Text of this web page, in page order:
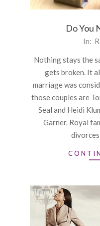
Do You
29
In:
Nothing stays the
gets broken. It
marriage was
those couples are
Seal and Heidi
Garner. Royal